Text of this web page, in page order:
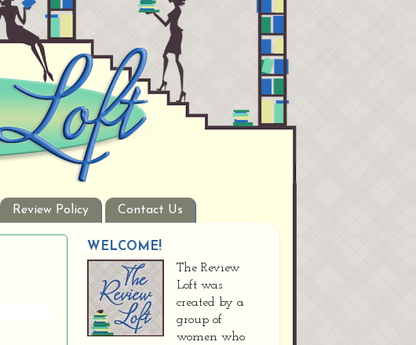
Review Policy Contact Us
WELCOME!
The Review
Loft was
created by a
group of
women who